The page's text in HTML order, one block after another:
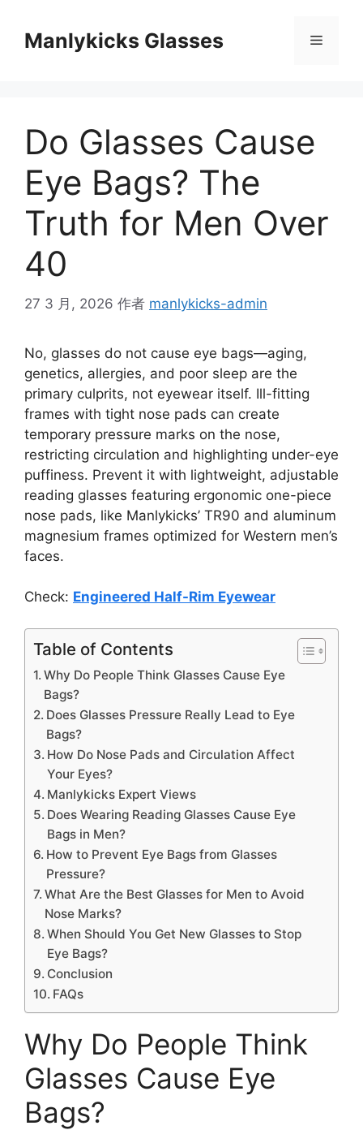
Manlykicks Glasses 菜
Do Glasses Cause
Eye Bags? The
Truth for Men Over
40
27 3 月, 2026 作者 manlykicks-admin
No, glasses do not cause eye bags—aging,
genetics, allergies, and poor sleep are the
primary culprits, not eyewear itself. Ill-fitting
frames with tight nose pads can create
temporary pressure marks on the nose,
restricting circulation and highlighting under-eye
puffiness. Prevent it with lightweight, adjustable
reading glasses featuring ergonomic one-piece
nose pads, like Manlykicks’ TR90 and aluminum
magnesium frames optimized for Western men’s
faces.
Check: Engineered Half-Rim Eyewear
Table of Contents
Why Do People Think Glasses Cause Eye
Bags?
Does Glasses Pressure Really Lead to Eye
Bags?
How Do Nose Pads and Circulation Affect
Your Eyes?
Manlykicks Expert Views
Does Wearing Reading Glasses Cause Eye
Bags in Men?
How to Prevent Eye Bags from Glasses
Pressure?
What Are the Best Glasses for Men to Avoid
Nose Marks?
When Should You Get New Glasses to Stop
Eye Bags?
Conclusion
FAQs
Why Do People Think
Glasses Cause Eye
Bags?